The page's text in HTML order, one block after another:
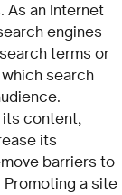
As an Internet
engines
terms or
search
its content,
its
barriers to
a site